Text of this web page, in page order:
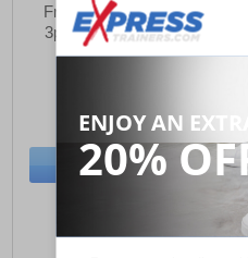
French Connection FC6
3pk Boxer Shorts Mens
(RRP £34.99)
SAVE £16.00
BUY NOW